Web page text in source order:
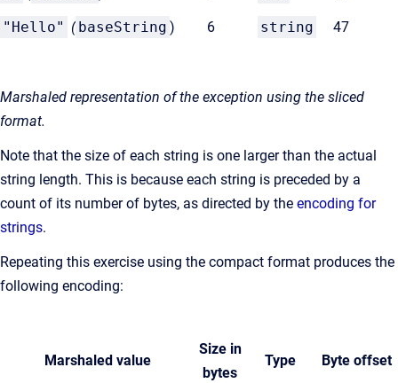
"Hello" ( baseString ) 6 string 47
Marshaled representation of the exception using the sliced
format.
Note that the size of each string is one larger than the actual
string length. This is because each string is preceded by a
count of its number of bytes, as directed by the encoding for
strings.
Repeating this exercise using the compact format produces the
following encoding:
Marshaled value
Size in
bytes
Type Byte offset